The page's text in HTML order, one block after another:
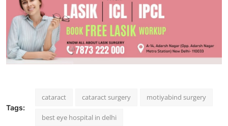
Top 10
Tags:
cataract cataract surgery motiyabind surgery
best eye hospital in delhi